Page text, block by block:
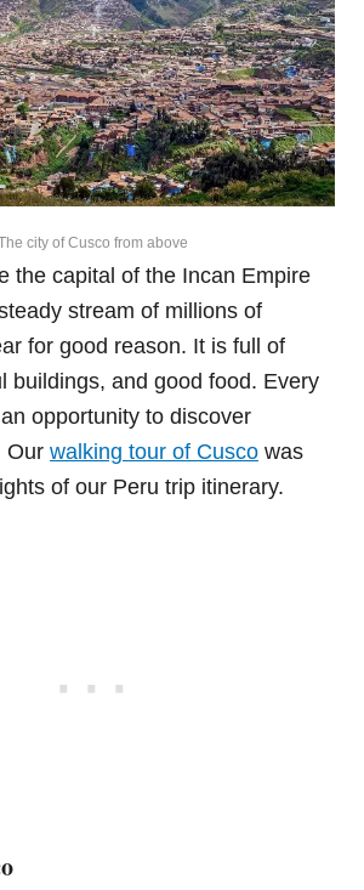
city of Cusco from above
the capital of the Incan Empire
stream of millions of
for good reason. It is full of
buildings, and good food. Every
opportunity to discover
Our walking tour of Cusco was
of our Peru trip itinerary.